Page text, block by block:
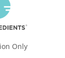
Only